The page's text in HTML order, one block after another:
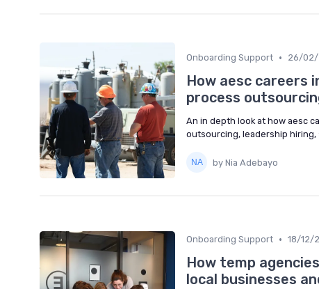
Onboarding Support • 26/02/
How aesc careers
process
An in depth look at how aesc
outsourcing, leadership
by Nia Adebayo
Onboarding Support • 18/12/
How temp
local businesses